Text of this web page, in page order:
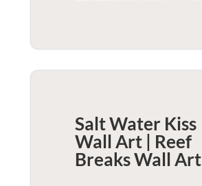
Salt Water Kiss
Wall Art | Reef
BreaksWall Art